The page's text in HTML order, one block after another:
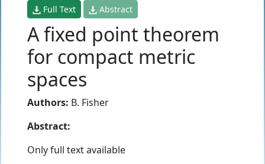
Full Text Abstract
A fixed point theorem
for compact metric
spaces
Authors: B. Fisher
Abstract:
Only full text available